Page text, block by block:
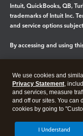
Intuit, QuickBooks, QB,
trademarks of Intuit Inc.
and service options
By accessing and using
Legal Privacy
We use cookies and
Privacy Statement,
and services, measure
and off our sites. You can
cookies by going to
I Understand